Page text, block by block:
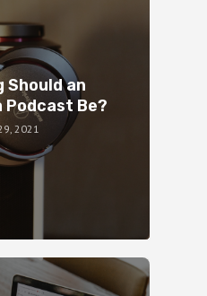
Should an
Podcast Be?
2021